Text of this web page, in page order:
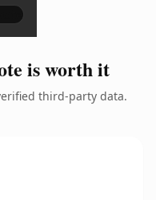
is worth it
third-party data.